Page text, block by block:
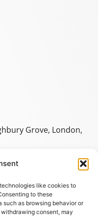
like cookies to
to these
as browsing behavior or
consent, may
Grove, London,